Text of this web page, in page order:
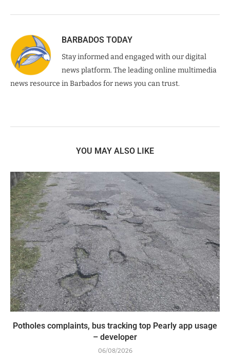
BARBADOS TODAY
Stay informed and engaged with our digital
news platform. The leading online multimedia
news resource in Barbados for news you can trust.
YOU MAY ALSO LIKE
Potholes complaints, bus tracking top Pearly app usage
– developer
06/08/2026